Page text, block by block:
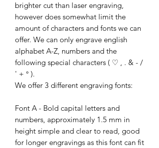
brighter cut than laser engraving,
however does somewhat limit the
amount of characters and fonts we can
offer. We can only engrave english
alphabet A-Z, numbers and the
following special characters ( ♡ , . & - /
' + ° ).
We offer 3 different engraving fonts:
Font A - Bold capital letters and
numbers, approximately 1.5 mm in
height simple and clear to read, good
for longer engravings as this font can fit